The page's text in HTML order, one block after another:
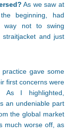
As we saw at
beginning, had
way not to swing
and just
practice gave some
first concerns were
As I highlighted,
an undeniable part
the global market
much worse off, as